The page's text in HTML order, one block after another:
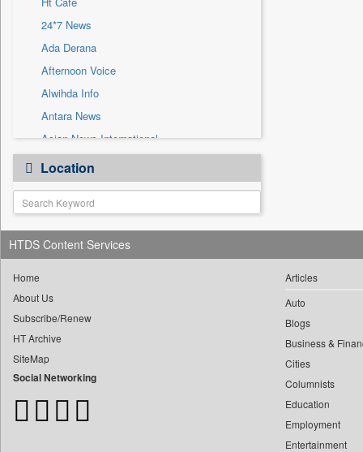
Sec
Solicitation
24*7 News
Ada Derana
Afternoon Voice
Alwihda Info
Antara News
Asian News International
Astro Devam
Australian Government News
Autox
Bis Research
Bana Africa Gossips
Bang Gaming
Bang Showbiz
Bang Tech
Bangladesh Business News
Location
HTDS Content Services
Home
About Us
Subscribe/Renew
HT Archive
SiteMap
Social Networking
Articles
Auto
Blogs
Business &
Cities
Columnists
Education
Employment
Entertainment